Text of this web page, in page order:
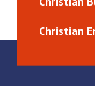
Christian